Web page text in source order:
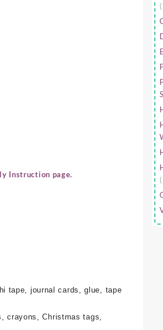
Instruction page.
tape, journal cards, glue, tape
crayons, Christmas tags,